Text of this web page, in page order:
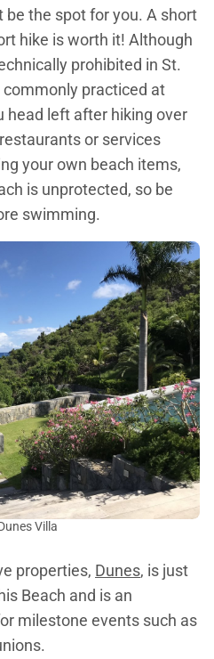
be the spot for you. A short
hike is worth it! Although
prohibited in St.
practiced at
head left after hiking over
or services
your own beach items,
is unprotected, so be
swimming.
Villa
properties, Dunes, is just
Beach and is an
milestone events such as